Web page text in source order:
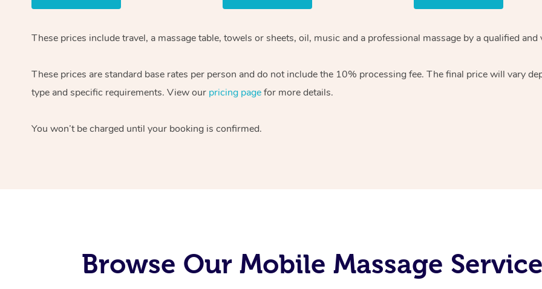
These prices include travel, a massage table, towels or sheets, oil, music and a professional massage by a qualified
These prices are standard base rates per person and do not include the 10% processing fee. The final price will vary
type and specific requirements. View our pricing pagefor more details.
You won’t be charged until your booking is confirmed.
Browse Our Mobile Massage